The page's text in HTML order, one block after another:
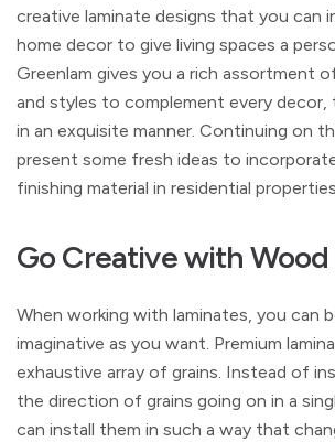
creative laminate designs that you can
home decor to give living spaces a
Greenlam gives you a rich assortment
and styles to complement every decor,
in an exquisite manner. Continuing on
present some fresh ideas to
finishing material in residential
Go Creative with Wood
When working with laminates, you can
imaginative as you want. Premium
exhaustive array of grains. Instead of
the direction of grains going on in a
can install them in such a way that